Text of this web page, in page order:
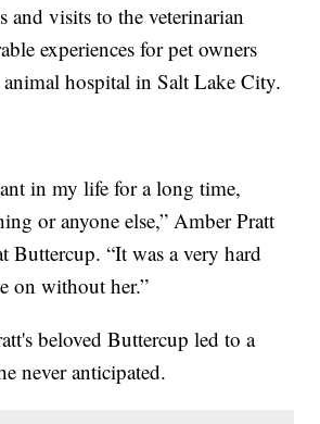
and visits to the veterinarian
experiences for pet owners
hospital in Salt Lake City.
in my life for a long time,
or anyone else,” Amber Pratt
Buttercup. “It was a very hard
on without her.”
beloved Buttercup led to a
never anticipated.